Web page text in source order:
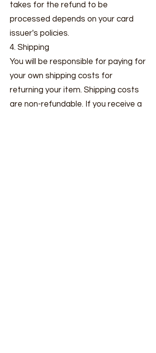
takes for the refund to be
processed depends on your card
issuer's policies.
4. Shipping
You will be responsible for paying for
your own shipping costs for
returning your item. Shipping costs
are non-refundable. If you receive a